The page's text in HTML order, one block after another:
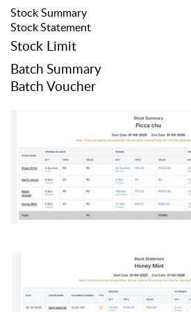
Stock Summary
StockStatement
Stock Limit
Batch Summary
Batch Voucher